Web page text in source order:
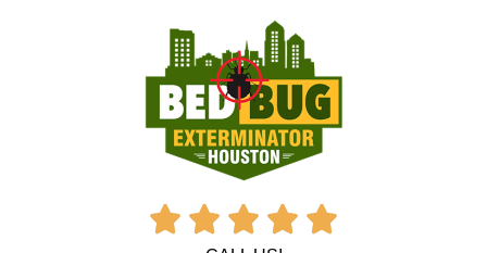
    